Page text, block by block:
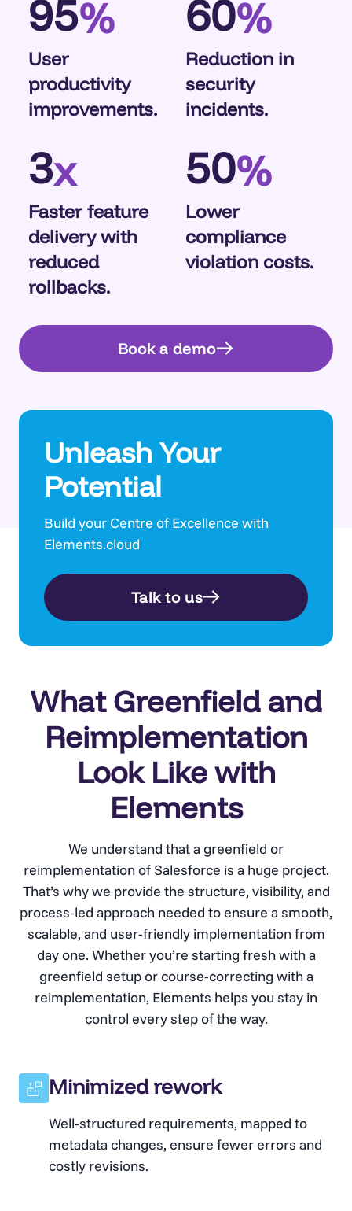
95%
User
productivity
improvements.
60%
Reduction in
security
incidents.
3x
Faster feature
delivery with
reduced
rollbacks.
50%
Lower
compliance
violation costs.
Book a demo
Unleash Your
Potential
Build your Centre of Excellence with
Elements.cloud
Talk to us
What Greenfield and
Reimplementation
Look Like with
Elements
We understand that a greenfield or
reimplementation of Salesforce is a huge project.
That’s why we provide the structure, visibility, and
process-led approach needed to ensure a smooth,
scalable, and user-friendly implementation from
day one. Whether you’re starting fresh with a
greenfield setup or course-correcting with a
reimplementation, Elements helps you stay in
control every step of the way.
Minimized rework
Well-structured requirements, mapped to
metadata changes, ensure fewer errors and
costly revisions.